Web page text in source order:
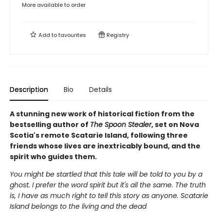
More available to order
Add tofavourites Registry
Description Bio Details
A stunning new work of historical fiction from the
bestselling author of The Spoon Stealer, set on Nova
Scotia's remote Scatarie Island, following three
friends whose lives are inextricably bound, and the
spirit who guides them.
You might be startled that this tale will be told to you by a
ghost. I prefer the word spirit but it's all the same. The truth
is, I have as much right to tell this story as anyone. Scatarie
Island belongs to the living and the dead